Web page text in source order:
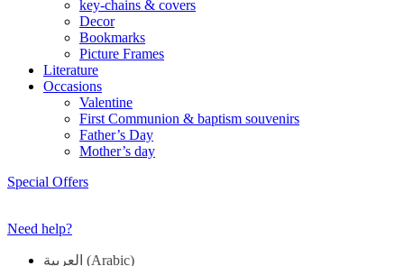
key-chains & covers
Decor
Bookmarks
Picture Frames
Literature
Occasions
Valentine
First Communion & baptism souvenirs
Father’s Day
Mother’s day
Special Offers
Need help?
العربية (Arabic)